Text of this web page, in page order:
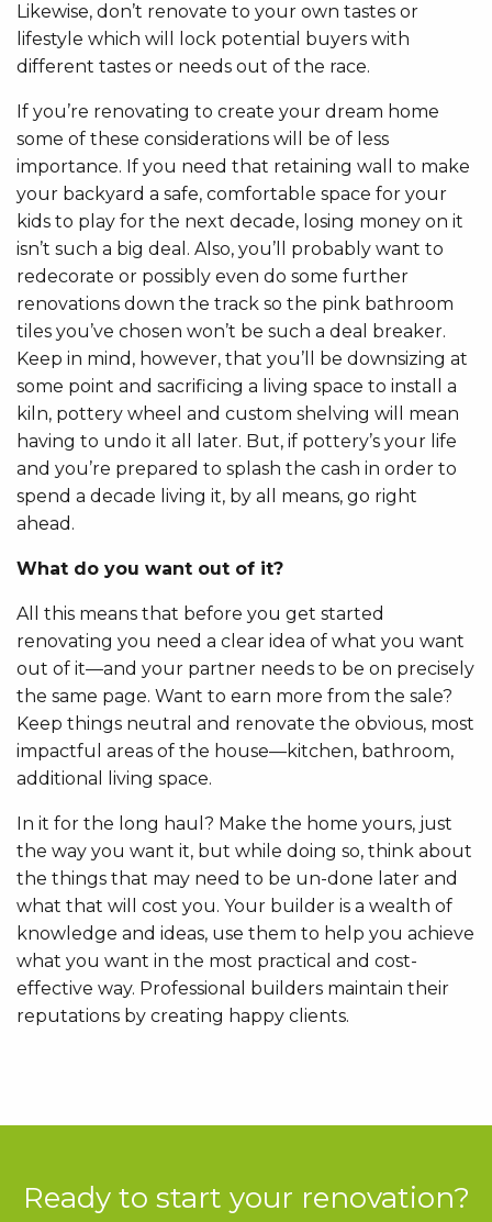
Likewise, don’t renovate to your own tastes or
lifestyle which will lock potential buyers with
different tastes or needs out of the race.
If you’re renovating to create your dream home
some of these considerations will be of less
importance. If you need that retaining wall to make
your backyard a safe, comfortable space for your
kids to play for the next decade, losing money on it
isn’t such a big deal. Also, you’ll probably want to
redecorate or possibly even do some further
renovations down the track so the pink bathroom
tiles you’ve chosen won’t be such a deal breaker.
Keep in mind, however, that you’ll be downsizing at
some point and sacrificing a living space to install a
kiln, pottery wheel and custom shelving will mean
having to undo it all later. But, if pottery’s your life
and you’re prepared to splash the cash in order to
spend a decade living it, by all means, go right
ahead.
What do you want out of it?
All this means that before you get started
renovating you need a clear idea of what you want
out of it—and your partner needs to be on precisely
the same page. Want to earn more from the sale?
Keep things neutral and renovate the obvious, most
impactful areas of the house—kitchen, bathroom,
additional living space.
In it for the long haul? Make the home yours, just
the way you want it, but while doing so, think about
the things that may need to be un-done later and
what that will cost you. Your builder is a wealth of
knowledge and ideas, use them to help you achieve
what you want in the most practical and cost-
effective way. Professional builders maintain their
reputations by creating happy clients.
Ready to start your renovation?